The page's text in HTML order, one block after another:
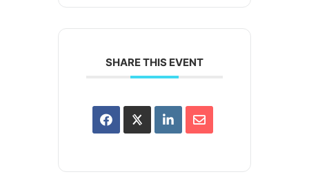
SHARE THIS EVENT